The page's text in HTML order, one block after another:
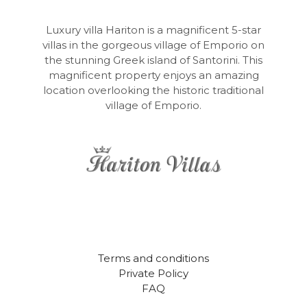
Luxury villa Hariton is a magnificent 5-star
villas in the gorgeous village of Emporio on
the stunning Greek island of Santorini. This
magnificent property enjoys an amazing
location overlooking the historic traditional
village of Emporio.
Terms and conditions
Private Policy
FAQ